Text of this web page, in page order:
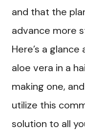
and that the
advance more
Here’s a
aloe vera in a
making one,
utilize this
solution to all